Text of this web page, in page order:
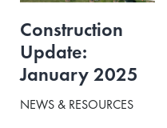
Construction
Update:
January 2025
NEWS & RESOURCES